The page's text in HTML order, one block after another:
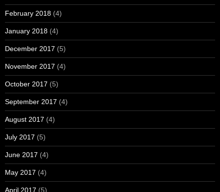
February 2018 (4)
January 2018 (4)
December 2017 (5)
November 2017 (4)
October 2017 (5)
September 2017 (4)
August 2017 (4)
July 2017 (5)
June 2017 (4)
May 2017 (4)
April 2017 (5)